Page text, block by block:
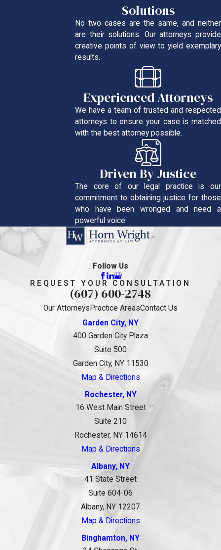
Solutions
No two cases are the same, and neither
are their solutions. Our attorneys provide
creative points of view to yield exemplary
results.
Experienced Attorneys
We have a team of trusted and respected
attorneys to ensure your case is matched
with the best attorney possible.
Driven By Justice
The core of our legal practice is our
commitment to obtaining justice for those
who have been wronged and need a
powerful voice.
Follow Us
REQUEST YOUR CONSULTATION
(607) 600-2748
Our Attorneys Practice AreasContact Us
Garden City, NY
400 Garden City Plaza
Suite 500
Garden City, NY 11530
Map & Directions
Rochester, NY
16 West Main Street
Suite 210
Rochester, NY 14614
Map & Directions
Albany, NY
41 State Street
Suite 604-06
Albany, NY 12207
Map & Directions
Binghamton, NY